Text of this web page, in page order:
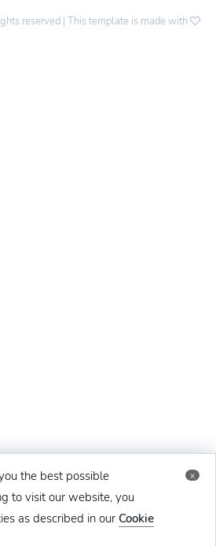
x
the best possible
to visit our website, you
as described in our Cookie
reserved | This template is made with
+91 8383993831